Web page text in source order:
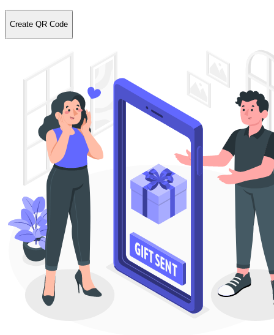
Create QR Code